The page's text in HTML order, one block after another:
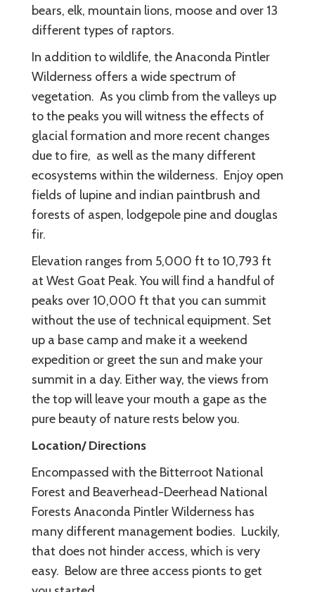
bears, elk, mountain lions, moose and over 13
different types of raptors.
In addition to wildlife, the Anaconda Pintler
Wilderness offers a wide spectrum of
vegetation. As you climb from the valleys up
to the peaks you will witness the effects of
glacial formation and more recent changes
due to fire, as well as the many different
ecosystems within the wilderness. Enjoy open
fields of lupine and indian paintbrush and
forests of aspen, lodgepole pine and douglas
fir.
Elevation ranges from 5,000 ft to 10,793 ft
at West Goat Peak. You will find a handful of
peaks over 10,000 ft that you can summit
without the use of technical equipment. Set
up a base camp and make it a weekend
expedition or greet the sun and make your
summit in a day. Either way, the views from
the top will leave your mouth a gape as the
pure beauty of nature rests below you.
Location/ Directions
Encompassed with the Bitterroot National
Forest and Beaverhead-Deerhead National
Forests Anaconda Pintler Wilderness has
many different management bodies. Luckily,
that does not hinder access, which is very
easy. Below are three access pionts to get